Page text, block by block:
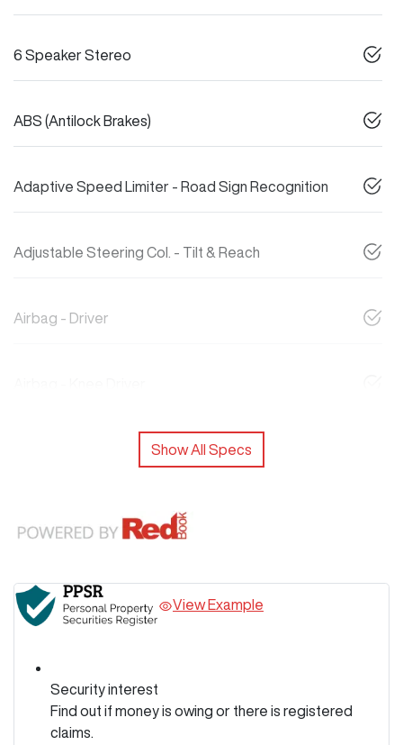
6 Speaker Stereo
ABS (Antilock Brakes)
Adaptive Speed Limiter - Road Sign Recognition
Adjustable Steering Col. - Tilt & Reach
Airbag - Driver
Show All Specs
View Example
Security interest
Find out if money is owing or there is registered
claims.